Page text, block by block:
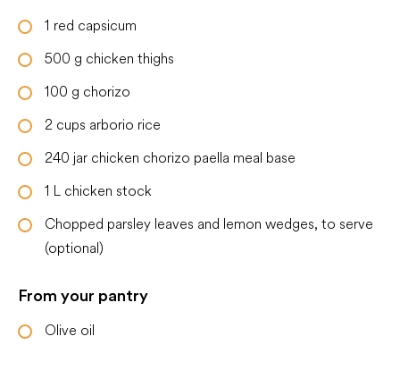
1 red capsicum
500 g chicken thighs
100 g chorizo
2 cups arborio rice
240 jar chicken chorizo paella meal base
1 L chicken stock
Chopped parsley leaves and lemon wedges, to serve
(optional)
From your pantry
Olive oil